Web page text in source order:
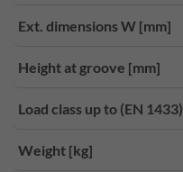
Ext. dimensions W [mm]
Height at groove [mm]
Load class up to (EN 1433)
Weight [kg]